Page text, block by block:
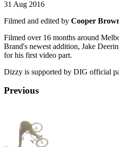
31 Aug 2016
Filmed and edited by Cooper
Filmed over 16 months around
Brand's newest addition, Jake
for his first video part.
Dizzy is supported by DIG official
Previous